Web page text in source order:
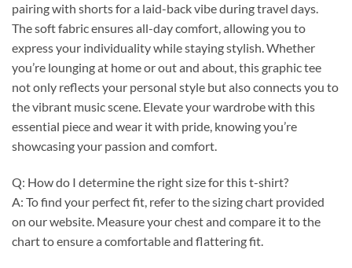
pairing with shorts for a laid-back vibe during travel days.
The soft fabric ensures all-day comfort, allowing you to
express your individuality while staying stylish. Whether
you’re lounging at home or out and about, this graphic tee
not only reflects your personal style but also connects you to
the vibrant music scene. Elevate your wardrobe with this
essential piece and wear it with pride, knowing you’re
showcasing your passion and comfort.
Q: How do I determine the right size for this t-shirt?
A: To find your perfect fit, refer to the sizing chart provided
on our website. Measure your chest and compare it to the
chart to ensure a comfortable and flattering fit.